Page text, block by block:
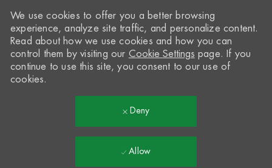
We use cookies to offer you a better browsing
experience, analyze site traffic, and personalize content.
Read about how we use cookies and how you can
control them by visiting our Cookie Settings page. If you
continue to use this site, you consent to our use of
cookies.
Deny
Allow